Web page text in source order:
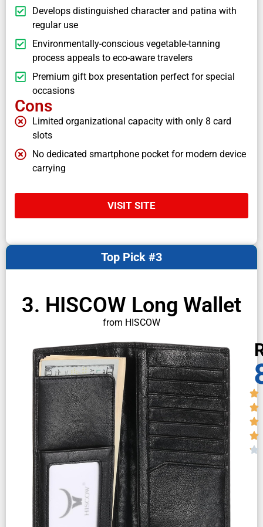
Develops distinguished character and patina with
regular use
Environmentally-conscious vegetable-tanning
process appeals to eco-aware travelers
Premium gift box presentation perfect for special
occasions
Cons
Limited organizational capacity with only 8 card
slots
No dedicated smartphone pocket for modern device
carrying
VISIT SITE
3. HISCOW Long Wallet
from HISCOW
Top Pick #3